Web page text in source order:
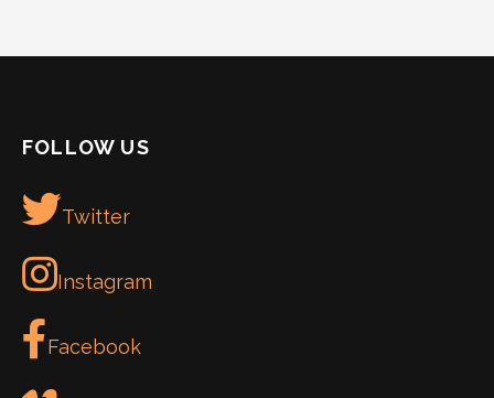
FOLLOW US
Twitter
Instagram
Facebook